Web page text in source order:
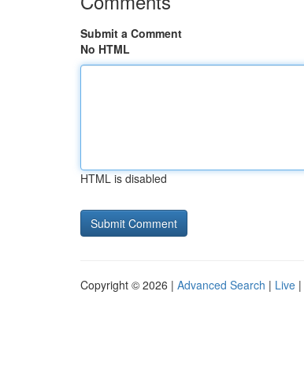
Submit a Comment
No HTML
HTML is disabled
Copyright © 2026 | Advanced Search | Live |